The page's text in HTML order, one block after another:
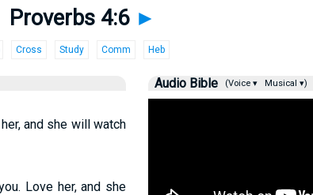
Proverbs 4:6 ►
Cross Study Comm Heb
and she will watch
Love her, and she
Audio Bible (Voice ▾ Musical ▾)